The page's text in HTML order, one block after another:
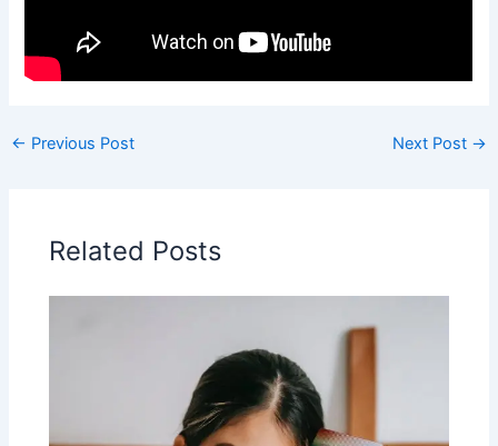
← Previous Post Next Post →
Related Posts